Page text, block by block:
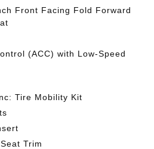
Front Facing Fold Forward
(ACC) with Low-Speed
Tire Mobility Kit
Trim